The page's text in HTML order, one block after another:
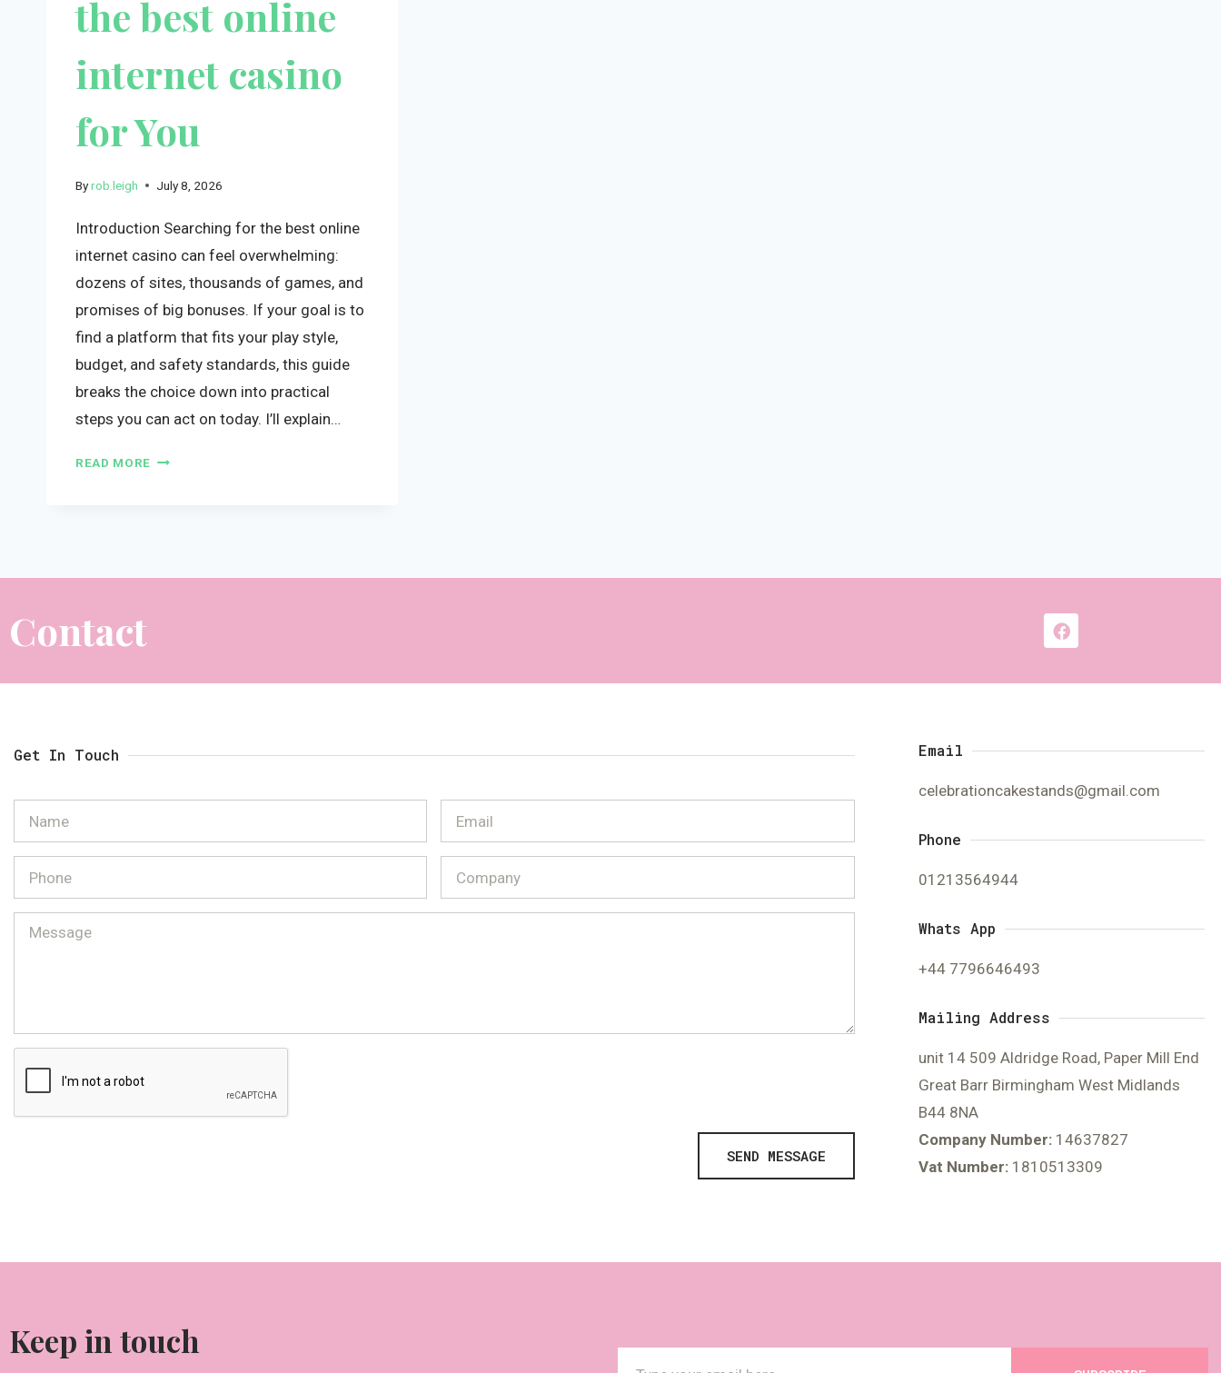
the best online
internet casino
for You
Byrob.leigh July 8, 2026
Introduction Searching for the best online
internet casino can feel overwhelming:
dozens of sites, thousands of games, and
promises of big bonuses. If your goal is to
find a platform that fits your play style,
budget, and safety standards, this guide
breaks the choice down into practical
steps you can act on today. I’ll explain…
READ MORE
Contact
Get In Touch
SEND MESSAGE
Email
celebrationcakestands@gmail.com
Phone
01213564944
Whats App
+44 7796646493
Mailing Address
unit 14 509 Aldridge Road, Paper Mill End
Great Barr Birmingham West Midlands
B44 8NA
Company Number:14637827
Vat Number:1810513309
Keep in touch